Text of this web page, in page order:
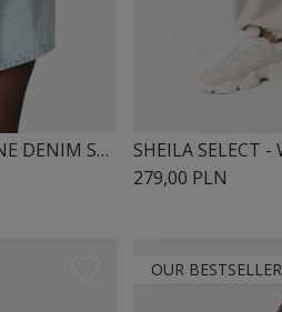
SHEILA – WOMEN’S LONGLINE DENIM SHIRT 'SILVIE'
279,00 PLN
OUR BESTSELLER